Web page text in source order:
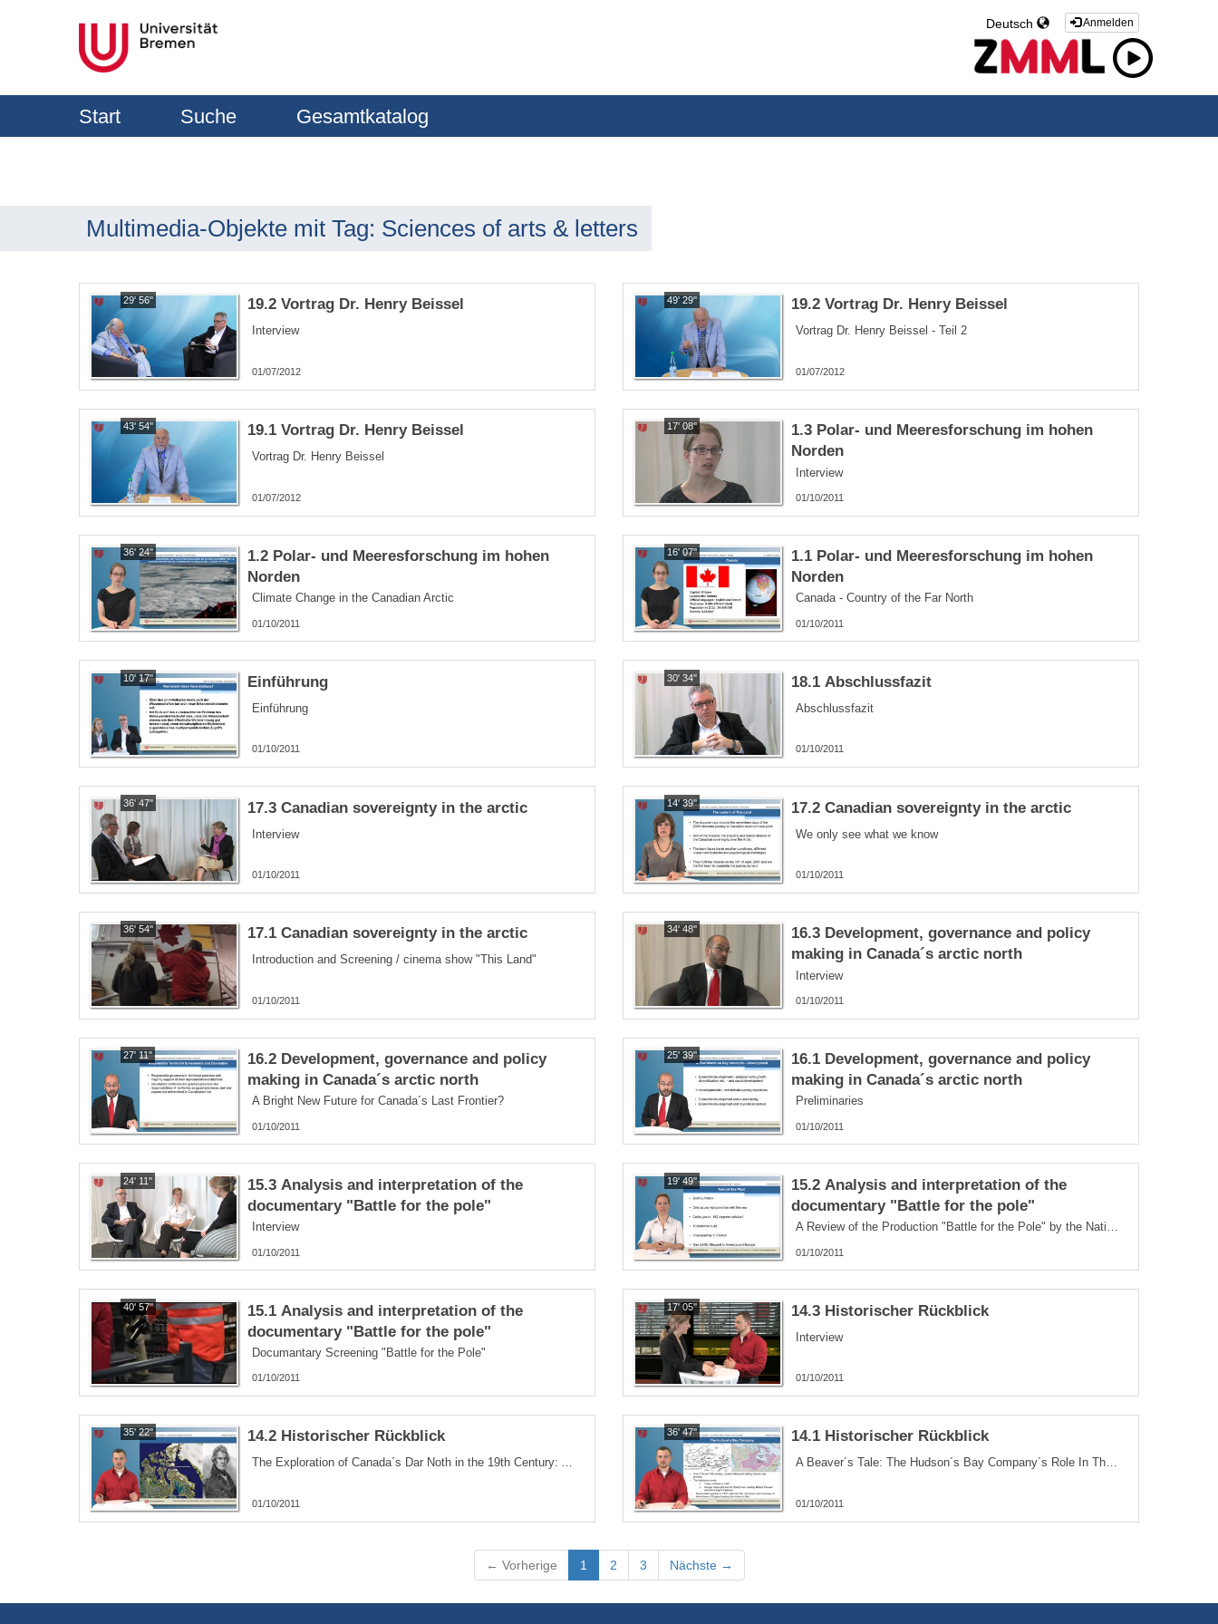
Anmelden
Deutsch
Start Suche Gesamtkatalog
Multimedia-Objekte mit Tag: Sciences of arts & letters
29' 56'' 19.2 Vortrag Dr. Henry Beissel
Interview
01/07/2012
49' 29'' 19.2 Vortrag Dr. Henry Beissel
Vortrag Dr. Henry Beissel - Teil 2
01/07/2012
43' 54'' 19.1 Vortrag Dr. Henry Beissel
Vortrag Dr. Henry Beissel
01/07/2012
17' 08''
1.3 Polar- und Meeresforschung im hohen
Norden
Interview
01/10/2011
36' 24''
1.2 Polar- und Meeresforschung im hohen
Norden
Climate Change in the Canadian Arctic
01/10/2011
16' 07''
1.1 Polar- und Meeresforschung im hohen
Norden
Canada - Country of the Far North
01/10/2011
10' 17'' Einführung
Einführung
01/10/2011
30' 34'' 18.1 Abschlussfazit
Abschlussfazit
01/10/2011
36' 47'' 17.3 Canadian sovereignty in the arctic
Interview
01/10/2011
14' 39'' 17.2 Canadian sovereignty in the arctic
We only see what we know
01/10/2011
36' 54'' 17.1 Canadian sovereignty in the arctic
Introduction and Screening / cinema show "This Land"
01/10/2011
34' 48''
16.3 Development, governance and policy
making in Canada´s arctic north
Interview
01/10/2011
27' 11''
16.2 Development, governance and policy
making in Canada´s arctic north
A Bright New Future for Canada´s Last Frontier?
01/10/2011
25' 39''
16.1 Development, governance and policy
making in Canada´s arctic north
Preliminaries
01/10/2011
24' 11''
15.3 Analysis and interpretation of the
documentary "Battle for the pole"
Interview
01/10/2011
19' 49''
15.2 Analysis and interpretation of the
documentary "Battle for the pole"
A Review of the Production "Battle for the Pole" by the National Film
01/10/2011
40' 57''
15.1 Analysis and interpretation of the
documentary "Battle for the pole"
Documantary Screening "Battle for the Pole"
01/10/2011
17' 05'' 14.3 Historischer Rückblick
Interview
01/10/2011
35' 22'' 14.2 Historischer Rückblick
The Exploration of Canada´s Dar Noth in the 19th Century: A nOrth-West Passage Discovered
01/10/2011
36' 47'' 14.1 Historischer Rückblick
A Beaver´s Tale: The Hudson´s Bay Company´s Role In The Mapping Of Canada
01/10/2011
← Vorherige 1 (current)
2 3 Nächste →